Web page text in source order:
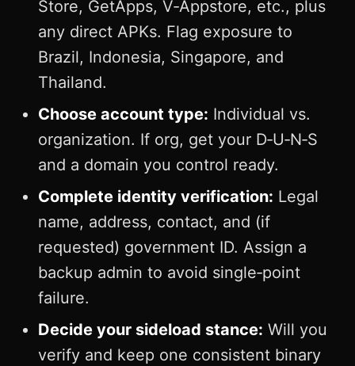
Store, GetApps, V‑Appstore, etc., plus
any direct APKs. Flag exposure to
Brazil, Indonesia, Singapore, and
Thailand.
Choose account type: Individual vs.
organization. If org, get your D‑U‑N‑S
and a domain you control ready.
Complete identity verification: Legal
name, address, contact, and (if
requested) government ID. Assign a
backup admin to avoid single‑point
failure.
Decide your sideload stance: Will you
verify and keep one consistent binary